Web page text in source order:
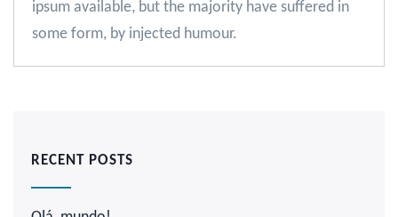
ipsum available, but the majority have suffered in
some form, by injected humour.
RECENT POSTS